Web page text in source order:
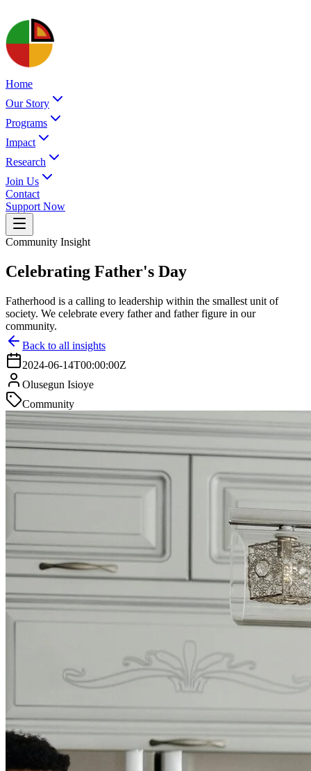
Home
Our Story
Programs
Impact
Research
Join Us
Contact
Support Now
Community Insight
Celebrating Father's Day
Fatherhood is a calling to leadership within the smallest unit of
society. We celebrate every father and father figure in our
community.
Back to all insights
2024-06-14T00:00:00Z
Olusegun Isioye
Community